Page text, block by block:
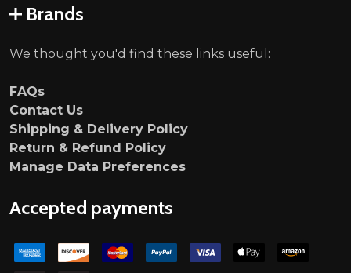
Brands
We thought you'd find these links useful:
FAQs
Contact Us
Shipping & Delivery Policy
Return & Refund Policy
Manage Data Preferences
Accepted payments